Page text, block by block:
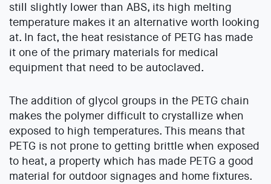
still slightly lower than ABS, its high melting
temperature makes it an alternative worth looking
at. In fact, the heat resistance of PETG has made
it one of the primary materials for medical
equipment that need to be autoclaved.
The addition of glycol groups in the PETG chain
makes the polymer difficult to crystallize when
exposed to high temperatures. This means that
PETG is not prone to getting brittle when exposed
to heat, a property which has made PETG a good
material for outdoor signages and home fixtures.